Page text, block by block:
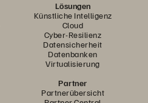
Lösungen
Künstliche Intelligenz
Cloud
Cyber-Resilienz
Datensicherheit
Datenbanken
Virtualisierung
Partner
Partnerübersicht